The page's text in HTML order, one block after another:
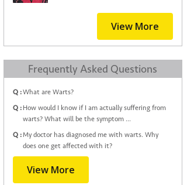
View More
Frequently Asked Questions
Q :What are Warts?
Q : How would I know if I am actually suffering from
warts? What will be the symptom ...
Q :My doctor has diagnosed me with warts. Why
does one get affected with it?
View More